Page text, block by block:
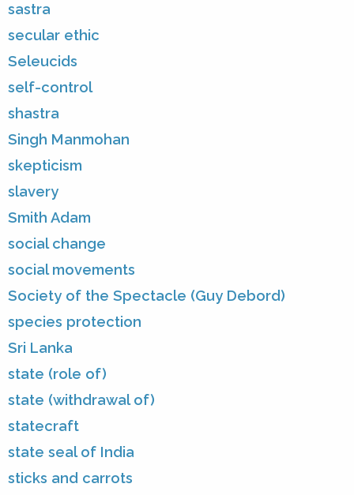
sastra
secular ethic
Seleucids
self-control
shastra
Singh Manmohan
skepticism
slavery
Smith Adam
social change
social movements
Society of the Spectacle (Guy Debord)
species protection
Sri Lanka
state (role of)
state (withdrawal of)
statecraft
state seal of India
sticks and carrots